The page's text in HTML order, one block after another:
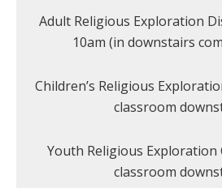
Adult Religious Exploration
10am (in downstairs
Children’s Religious
classroom
Youth Religious Exploration
classroom